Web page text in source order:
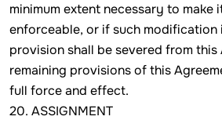
minimum extent necessary to make
enforceable, or if such modification
provision shall be severed from this
remaining provisions of this
full force and effect.
20. ASSIGNMENT